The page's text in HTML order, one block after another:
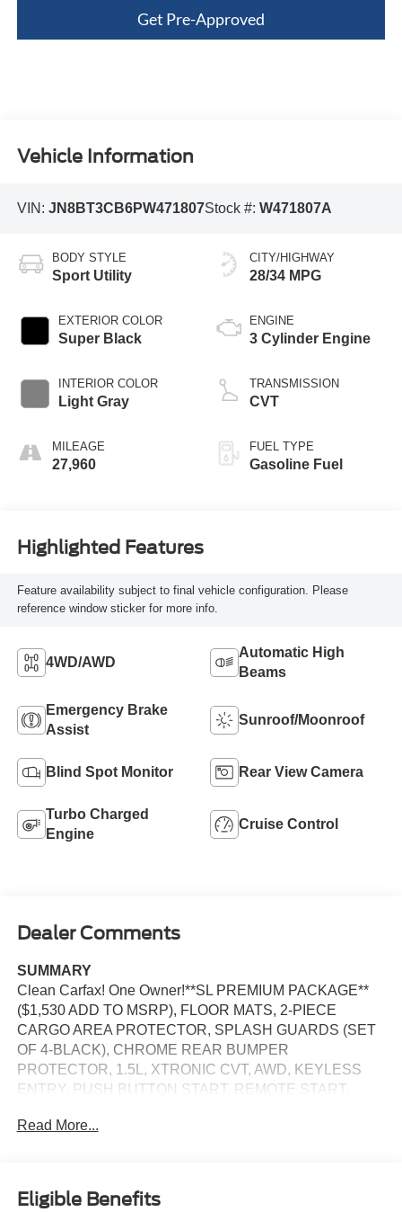
Get Pre-Approved
Vehicle Information
VIN: JN8BT3CB6PW471807Stock #: W471807A
BODY STYLE
Sport Utility
EXTERIOR COLOR
Super Black
INTERIOR COLOR
Light Gray
MILEAGE
27,960
CITY/HIGHWAY
28/34 MPG
ENGINE
3 Cylinder Engine
TRANSMISSION
CVT
FUEL TYPE
Gasoline Fuel
Highlighted Features
Feature availability subject to final vehicle configuration. Please
reference window sticker for more info.
4WD/AWD
Automatic High
Beams
Emergency Brake
Assist
Sunroof/Moonroof
Blind Spot Monitor Rear View Camera
Turbo Charged
Engine
Cruise Control
Dealer Comments
SUMMARY
Clean Carfax! One Owner!**SL PREMIUM PACKAGE**
($1,530 ADD TO MSRP), FLOOR MATS, 2-PIECE
CARGO AREA PROTECTOR, SPLASH GUARDS (SET
OF 4-BLACK), CHROME REAR BUMPER
PROTECTOR, 1.5L, XTRONIC CVT, AWD, KEYLESS
ENTRY, PUSH BUTTON START, REMOTE START,
9'' IN SCREEN DISPLAY, NISSANCONNECT, APPLE
SIRIUSXM RADIO, WIFI HOTSPOT, INTELLIGENT
CRUISE CONTROL, LED HEADLAMPS, LED DAYTIME
Read More...
Eligible Benefits